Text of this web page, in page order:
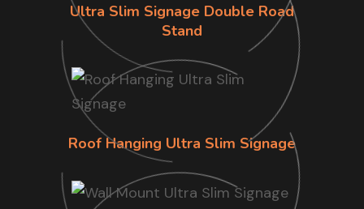
Ultra Slim Signage Double Road
Stand
Roof Hanging Ultra Slim Signage